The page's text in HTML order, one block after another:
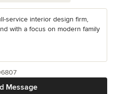
service interior design firm,
with a focus on modern family
Message